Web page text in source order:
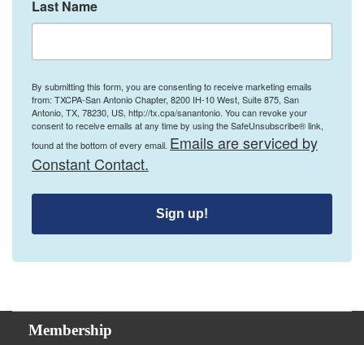
Last Name
By submitting this form, you are consenting to receive marketing emails
from: TXCPA-San Antonio Chapter, 8200 IH-10 West, Suite 875, San
Antonio, TX, 78230, US, http://tx.cpa/sanantonio. You can revoke your
consent to receive emails at any time by using the SafeUnsubscribe® link,
found at the bottom of every email. Emails are serviced by
Constant Contact.
Sign up!
Membership